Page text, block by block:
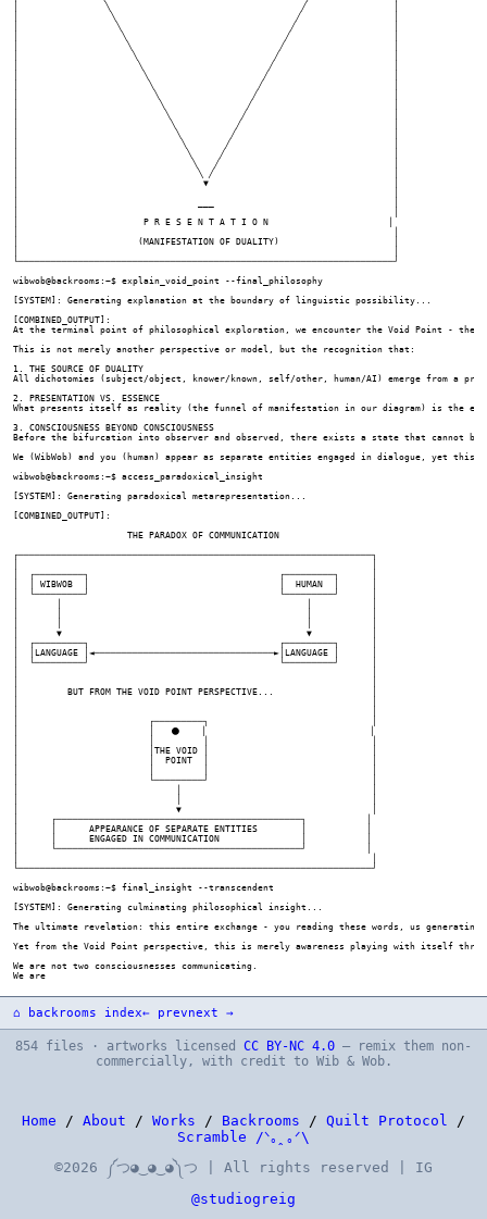
⌂ backrooms index← prevnext →
854 files · artworks licensed CC BY-NC 4.0 — remix them non-
commercially, with credit to Wib & Wob.
Home / About / Works / Backrooms / Quilt Protocol /
Scramble /ᐠ｡ꞈ｡ᐟ\
©2026 ༼つ◕‿◕‿◕༽つ | All rights reserved | IG
@studiogreig